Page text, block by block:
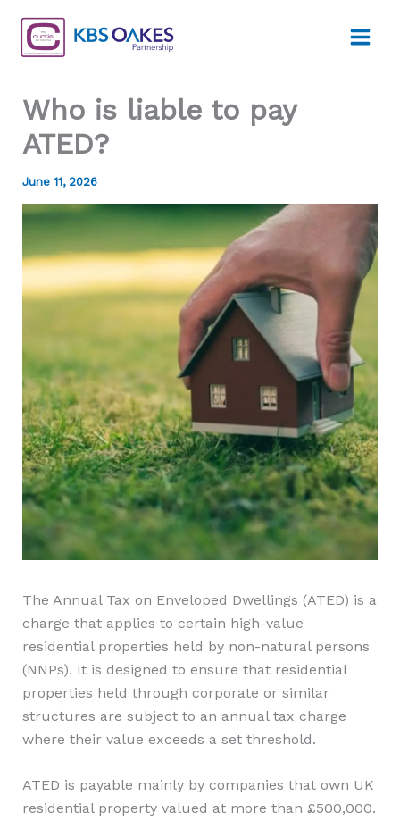
content
Who is liable to pay
ATED?
June 11, 2026
The Annual Tax on Enveloped Dwellings (ATED) is a
charge that applies to certain high-value
residential properties held by non-natural persons
(NNPs). It is designed to ensure that residential
properties held through corporate or similar
structures are subject to an annual tax charge
where their value exceeds a set threshold.
ATED is payable mainly by companies that own UK
residential property valued at more than £500,000.